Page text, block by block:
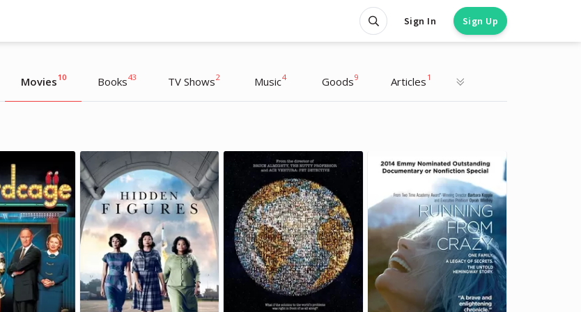
Sign In Sign Up
Movies 10 Books43 TV Shows2 Music4 Goods9 Articles 1
Oprah Winfrey
TV Host, Interviewer
Oprah Winfrey
TV Host, Interviewer
Oprah Winfrey
TV Host, Interviewer
Oprah Winfrey
TV Host, Interviewer